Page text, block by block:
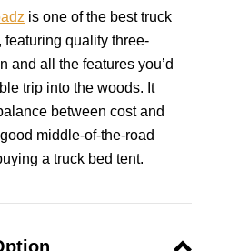
is one of the best truck
featuring quality three-
and all the features you’d
trip into the woods. It
between cost and
middle-of-the-road
a truck bed tent.